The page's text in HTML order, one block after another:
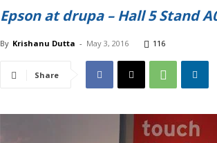
Epson at drupa – Hall 5 Stand
By Krishanu Dutta - May 3, 2016 116
Share